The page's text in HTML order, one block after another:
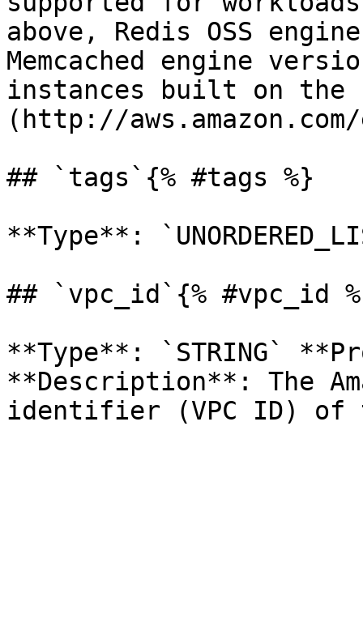
above, Redis OSS
Memcached engine
instances built on the
(http://
## `tags`{% #tags %}
**Type**:
## `vpc_id`{% #vpc_id
**Type**: `STRING`
**Description**: The